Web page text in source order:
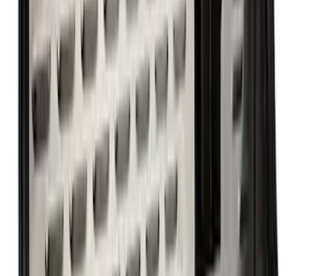
Mustang 1979-1995 460 Deep Rear
Sump Oil Pan
SKU M6675DRS460
351W Oil Pump Drive Shaft
SKU M6605A341